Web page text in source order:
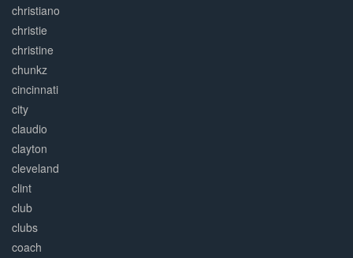
christiano
christie
christine
chunkz
cincinnati
city
claudio
clayton
cleveland
clint
club
clubs
coach